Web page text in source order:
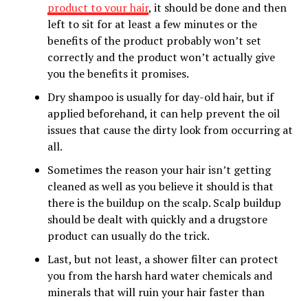
product to your hair, it should be done and then
left to sit for at least a few minutes or the
benefits of the product probably won’t set
correctly and the product won’t actually give
you the benefits it promises.
Dry shampoo is usually for day-old hair, but if
applied beforehand, it can help prevent the oil
issues that cause the dirty look from occurring at
all.
Sometimes the reason your hair isn’t getting
cleaned as well as you believe it should is that
there is the buildup on the scalp. Scalp buildup
should be dealt with quickly and a drugstore
product can usually do the trick.
Last, but not least, a shower filter can protect
you from the harsh hard water chemicals and
minerals that will ruin your hair faster than